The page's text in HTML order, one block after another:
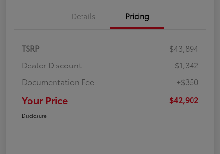
Details Pricing
TSRP
$43,894
Dealer Discount
-$1,342
Documentation Fee
+$350
Your Price $42,902
Disclosure